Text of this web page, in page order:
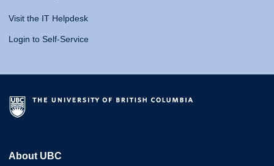
Visit the IT Helpdesk
Login to Self-Service
About UBC